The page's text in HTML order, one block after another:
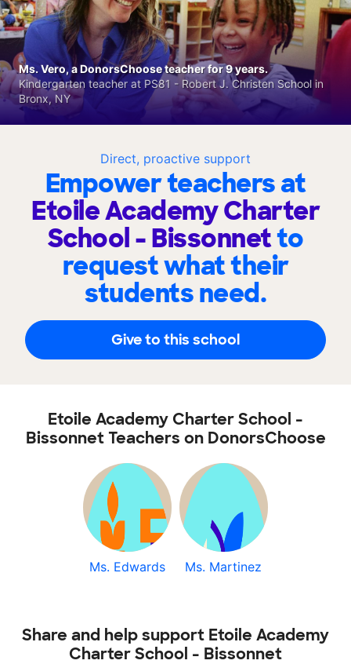
Direct, proactive support
Empower teachers at
Etoile Academy Charter
School - Bissonnetto
request what their
students need.
Give to this school
Ms. Vero, a DonorsChoose teacher for 9 years.
Kindergarten teacher at PS81 - Robert J. Christen School in
Bronx, NY
Etoile Academy Charter School -
Bissonnet Teachers on DonorsChoose
Ms. Edwards Ms. Martinez
Share and help support Etoile Academy
Charter School - Bissonnet